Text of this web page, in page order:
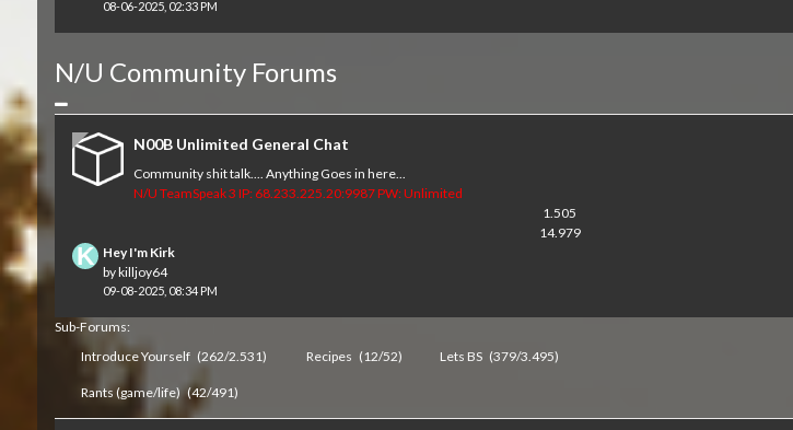
08-06-2025, 02:33 PM
N/U Community Forums
Collapse
N00B Unlimited General Chat
Community shit talk.... Anything Goes in here...
N/U TeamSpeak 3 IP: 68.233.225.20:9987 PW: Unlimited
1.505
14.979
Hey I'm Kirk
bykilljoy64
09-08-2025, 08:34 PM
Sub-Forums:
Introduce Yourself (262/2.531) Recipes (12/52) Lets BS (379/3.495)
Rants (game/life) (42/491)